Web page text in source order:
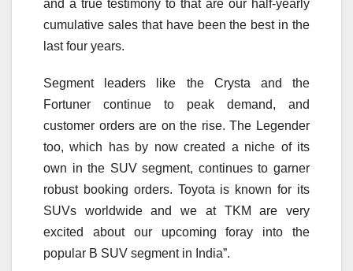
and a true testimony to that are our half-yearly
cumulative sales that have been the best in the
last four years.
Segment leaders like the Crysta and the
Fortuner continue to peak demand, and
customer orders are on the rise. The Legender
too, which has by now created a niche of its
own in the SUV segment, continues to garner
robust booking orders. Toyota is known for its
SUVs worldwide and we at TKM are very
excited about our upcoming foray into the
popular B SUV segment in India”.